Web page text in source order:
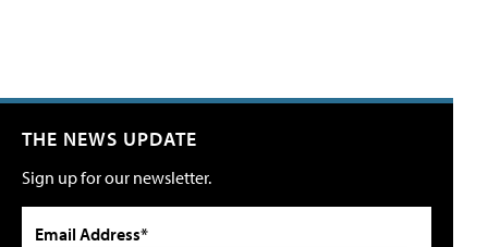
THE NEWS UPDATE
Sign up for our newsletter.
Email Address*